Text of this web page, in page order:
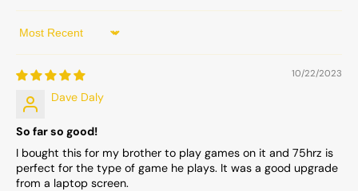
Sort by
10/22/2023
Dave Daly
So far so good!
I bought this for my brother to play games on it and 75hrz is
perfect for the type of game he plays. It was a good upgrade
from a laptop screen.